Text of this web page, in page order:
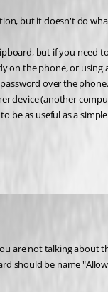
but it doesn't do
but if you need
on the phone, or using
over the
device (another
be as useful as a
should be name